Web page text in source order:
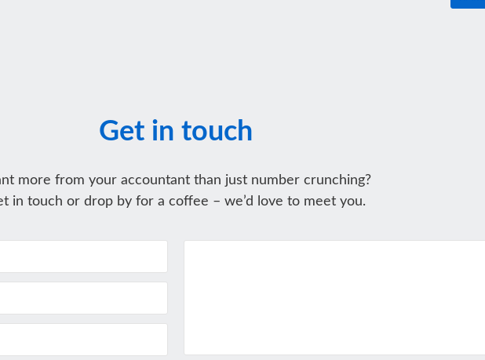
Get in touch
more from your accountant than just number crunching?
in touch or drop by for a coffee – we’d love to meet you.